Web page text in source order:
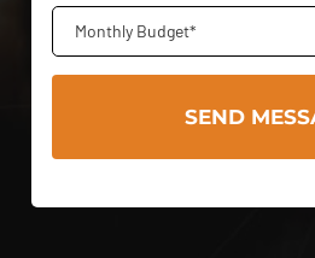
Monthly Budget*